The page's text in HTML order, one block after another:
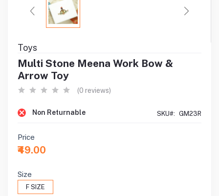
Toys
Multi Stone Meena Work Bow &
Arrow Toy
(0 reviews)
Non Returnable SKU#: GM23R
Price
₹49.00
Size
F SIZE